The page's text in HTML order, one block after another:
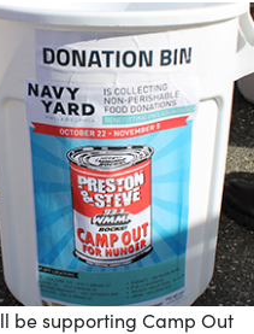
be supporting Camp Out